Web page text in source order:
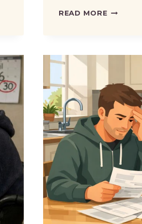
READ MOREDWP
NEEDED
TO
MOVE
TO
CREDIT?